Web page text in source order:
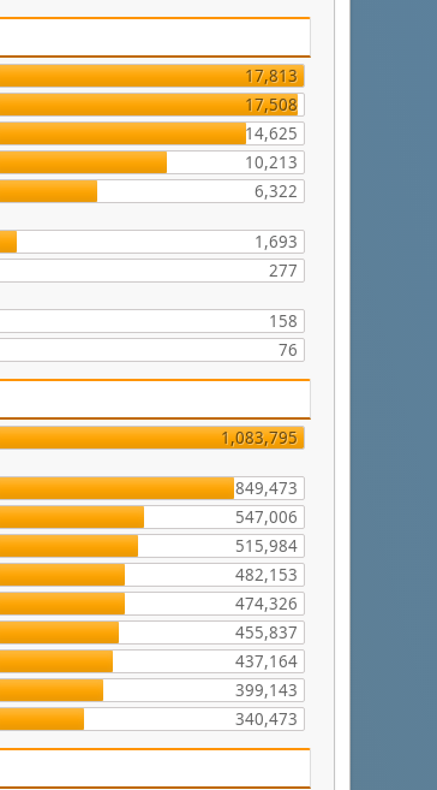
17,813
17,508
14,625
10,213
6,322
1,693
277
158
76
1,083,795
849,473
547,006
515,984
482,153
474,326
455,837
437,164
399,143
340,473